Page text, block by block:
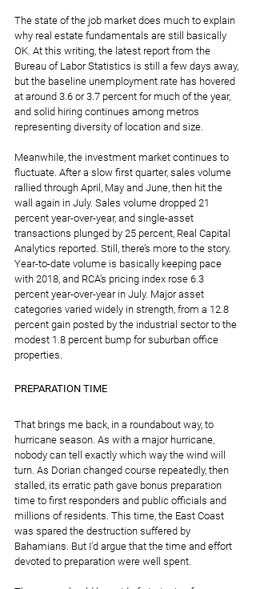
The state of the job market does much to explain
why real estate fundamentals are still basically
OK. At this writing, the latest report from the
Bureau of Labor Statistics is still a few days away,
but the baseline unemployment rate has hovered
at around 3.6 or 3.7 percent for much of the year,
and solid hiring continues among metros
representing diversity of location and size.
Meanwhile, the investment market continues to
fluctuate. After a slow first quarter, sales volume
rallied through April, May and June, then hit the
wall again in July. Sales volume dropped 21
percent year-over-year, and single-asset
transactions plunged by 25 percent, Real Capital
Analytics reported. Still, there’s more to the story.
Year-to-date volume is basically keeping pace
with 2018, and RCA’s pricing index rose 6.3
percent year-over-year in July. Major asset
categories varied widely in strength, from a 12.8
percent gain posted by the industrial sector to the
modest 1.8 percent bump for suburban office
properties.
PREPARATION TIME
That brings me back, in a roundabout way, to
hurricane season. As with a major hurricane,
nobody can tell exactly which way the wind will
turn. As Dorian changed course repeatedly, then
stalled, its erratic path gave bonus preparation
time to first responders and public officials and
millions of residents. This time, the East Coast
was spared the destruction suffered by
Bahamians. But I’d argue that the time and effort
devoted to preparation were well spent.